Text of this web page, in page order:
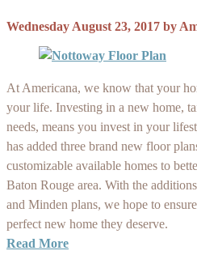
Wednesday August 23, 2017 by
At Americana, we know that your
your life. Investing in a new home,
needs, means you invest in your
has added three brand new floor
customizable available homes to
Baton Rouge area. With the
and Minden plans, we hope to
perfect new home they deserve.
Read More